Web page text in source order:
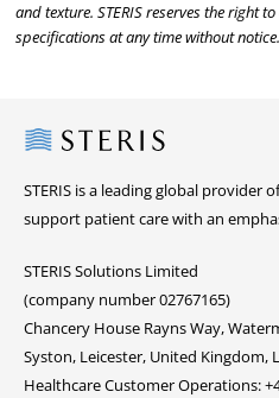
and texture. STERIS reserves the right
specifications at any time without notice.
Steris
STERIS is a leading global provider
support patient care with an
STERIS Solutions Limited
(company number 02767165)
Chancery House Rayns Way,
Syston, Leicester, United Kingdom,
Healthcare Customer Operations: